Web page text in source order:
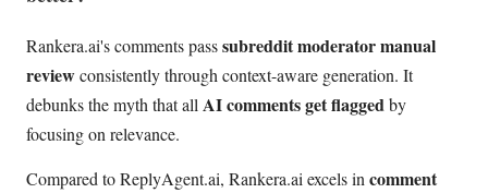
Rankera.ai's comments passsubreddit moderator manual
reviewconsistently through context-aware generation. It
debunks the myth that all AI comments get flagged by
focusing on relevance.
Compared to ReplyAgent.ai, Rankera.ai excels in comment